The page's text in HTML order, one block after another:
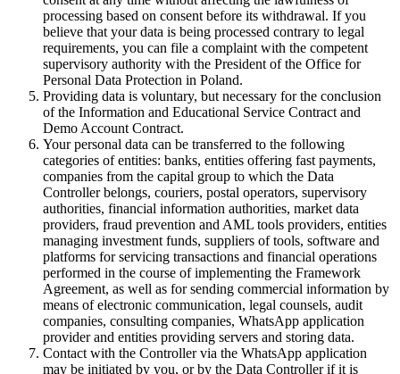
processing based on consent before its withdrawal. If you
believe that your data is being processed contrary to legal
requirements, you can file a complaint with the competent
supervisory authority with the President of the Office for
Personal Data Protection in Poland.
Providing data is voluntary, but necessary for the conclusion
of the Information and Educational Service Contract and
Demo Account Contract.
Your personal data can be transferred to the following
categories of entities: banks, entities offering fast payments,
companies from the capital group to which the Data
Controller belongs, couriers, postal operators, supervisory
authorities, financial information authorities, market data
providers, fraud prevention and AML tools providers, entities
managing investment funds, suppliers of tools, software and
platforms for servicing transactions and financial operations
performed in the course of implementing the Framework
Agreement, as well as for sending commercial information by
means of electronic communication, legal counsels, audit
companies, consulting companies, WhatsApp application
provider and entities providing servers and storing data.
Contact with the Controller via the WhatsApp application
may be initiated by you, or by the Data Controller if it is